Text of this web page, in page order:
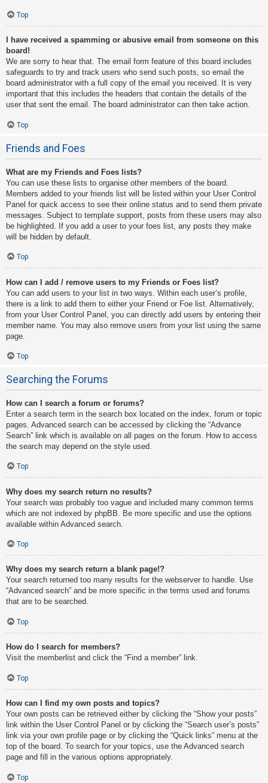
Top
I have received a spamming or abusive email from someone on this
board!
We are sorry to hear that. The email form feature of this board includes
safeguards to try and track users who send such posts, so email the
board administrator with a full copy of the email you received. It is very
important that this includes the headers that contain the details of the
user that sent the email. The board administrator can then take action.
Top
Friends and Foes
What are my Friends and Foes lists?
You can use these lists to organise other members of the board.
Members added to your friends list will be listed within your User Control
Panel for quick access to see their online status and to send them private
messages. Subject to template support, posts from these users may also
be highlighted. If you add a user to your foes list, any posts they make
will be hidden by default.
Top
How can I add / remove users to my Friends or Foes list?
You can add users to your list in two ways. Within each user’s profile,
there is a link to add them to either your Friend or Foe list. Alternatively,
from your User Control Panel, you can directly add users by entering their
member name. You may also remove users from your list using the same
page.
Top
Searching the Forums
How can I search a forum or forums?
Enter a search term in the search box located on the index, forum or topic
pages. Advanced search can be accessed by clicking the “Advance
Search” link which is available on all pages on the forum. How to access
the search may depend on the style used.
Top
Why does my search return no results?
Your search was probably too vague and included many common terms
which are not indexed by phpBB. Be more specific and use the options
available within Advanced search.
Top
Why does my search return a blank page!?
Your search returned too many results for the webserver to handle. Use
“Advanced search” and be more specific in the terms used and forums
that are to be searched.
Top
How do I search for members?
Visit the memberlist and click the “Find a member” link.
Top
How can I find my own posts and topics?
Your own posts can be retrieved either by clicking the “Show your posts”
link within the User Control Panel or by clicking the “Search user’s posts”
link via your own profile page or by clicking the “Quick links” menu at the
top of the board. To search for your topics, use the Advanced search
page and fill in the various options appropriately.
Top